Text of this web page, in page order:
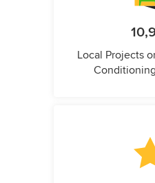
Local Projects